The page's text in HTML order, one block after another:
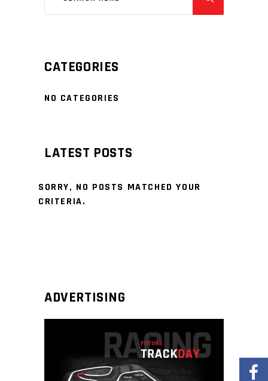
CATEGORIES
NO CATEGORIES
LATEST POSTS
SORRY, NO POSTS MATCHED YOUR
CRITERIA.
ADVERTISING